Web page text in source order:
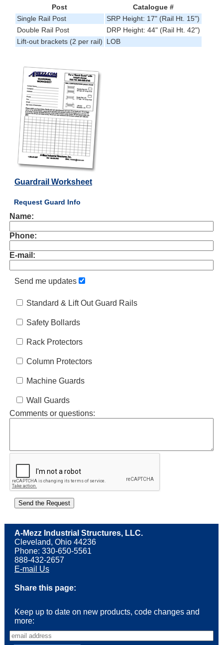
Post
Catalogue #
Single Rail Post
SRP Height: 17" (Rail Ht. 15")
Double Rail Post
DRP Height: 44" (Rail Ht. 42")
Lift-out brackets (2 per rail)
LOB
Guardrail Worksheet
Request Guard Info
Name:
Phone:
E-mail:
Send me updates
Standard & Lift Out Guard Rails
Safety Bollards
Rack Protectors
Column Protectors
Machine Guards
Wall Guards
Comments or questions:
A-Mezz Industrial Structures, LLC.
Cleveland, Ohio 44236
Phone: 330-650-5561
888-432-2657
E-mail Us
Share this page:
Keep up to date on new products, code changes and
more: